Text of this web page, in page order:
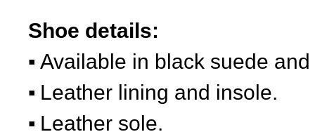
Shoe details:
Available in black suede
Leather lining and insole.
Leather sole.